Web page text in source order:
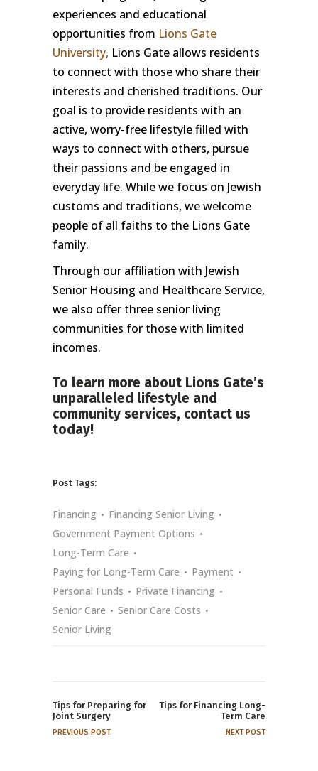
experiences and educational
opportunities from Lions Gate
University, Lions Gate allows residents
to connect with those who share their
interests and cherished traditions. Our
goal is to provide residents with an
active, worry-free lifestyle filled with
ways to connect with others, pursue
their passions and be engaged in
everyday life. While we focus on Jewish
customs and traditions, we welcome
people of all faiths to the Lions Gate
family.
Through our affiliation with Jewish
Senior Housing and Healthcare Service,
we also offer three senior living
communities for those with limited
incomes.
To learn more about Lions Gate’s
unparalleled lifestyle and
community services, contact us
today!
Post Tags:
Financing
Financing Senior Living
Government Payment Options
Long-Term Care
Paying for Long-Term Care
Payment
Personal Funds
Private Financing
Senior Care
Senior Care Costs
Senior Living
Tips for Preparing for
Joint Surgery
PREVIOUS POST
Tips for Financing Long-
Term Care
NEXT POST